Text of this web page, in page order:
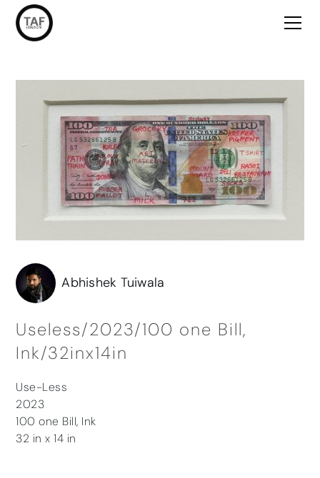
Abhishek Tuiwala
Useless/2023/100 one Bill,
Ink/32inx14in
Use-Less
2023
100 one Bill, Ink
32 in x 14 in